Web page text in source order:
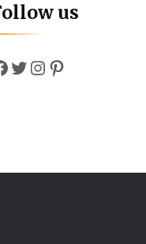
us
Twitter
Instagram
Pinterest